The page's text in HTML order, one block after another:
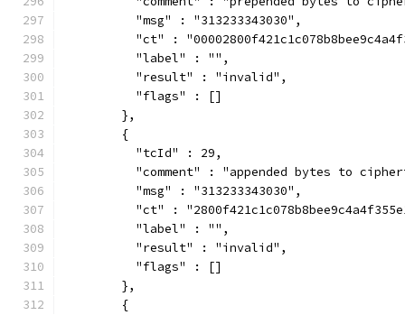
          "msg" : "313233343030",
"ct" :
          "label" : "",
          "result" : "invalid",
          "flags" : []
        },
        {
          "tcId" : 29,
"comment" : "appended bytes to
          "msg" : "313233343030",
"ct" :
          "label" : "",
          "result" : "invalid",
          "flags" : []
        },
        {